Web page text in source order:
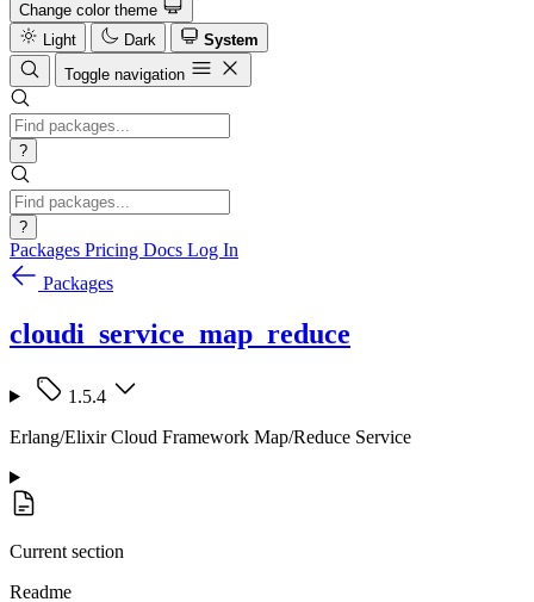
Change color theme
Light
Dark
System
Toggle navigation
?
?
Packages Pricing Docs Log In
Packages
cloudi_service_map_reduce
1.5.4
Erlang/Elixir Cloud Framework Map/Reduce Service
Current section
Readme